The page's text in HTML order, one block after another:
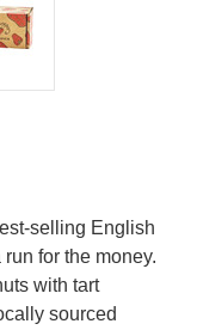
selling English
for the money.
with tart
sourced